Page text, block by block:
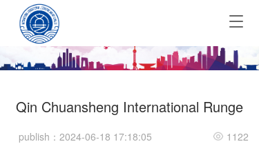
T
g
g
n
v
Qin Chuansheng International Runge
publish：2024-06-18 17:18:05 1122